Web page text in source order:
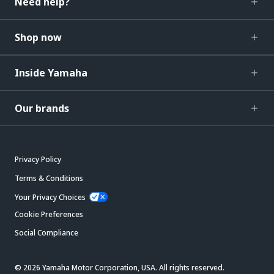
Shop now
Inside Yamaha
Our brands
Privacy Policy
Terms & Conditions
Your Privacy Choices
Cookie Preferences
Social Compliance
© 2026 Yamaha Motor Corporation, USA. All rights reserved.